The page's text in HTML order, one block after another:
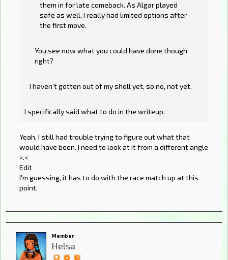
them in for late comeback. As Algar played
safe as well, I really had limited options after
the first move.
You see now what you could have done though
right?
I haven't gotten out of my shell yet, so no, not yet.
I specifically said what to do in the writeup.
Yeah, I still had trouble trying to figure out what that
would have been. I need to look at it from a different angle
>.<
Edit
I'm guessing, it has to do with the race match up at this
point.
Member
Helsa